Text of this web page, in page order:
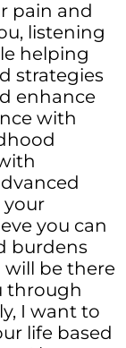
pain and
listening
helping
strategies
enhance
with
your
you can
burdens
will be there
through
I want to
life based